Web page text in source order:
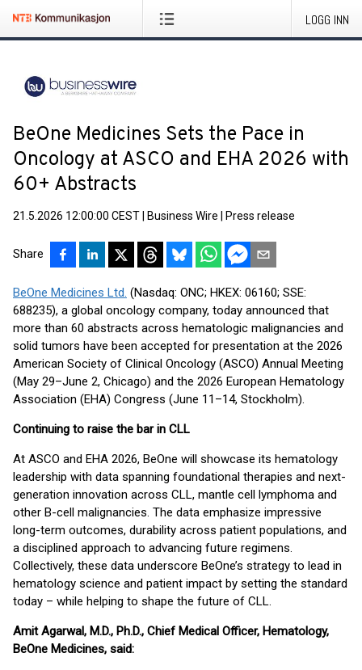
LOGG INN
BeOne Medicines Sets the Pace in
Oncology at ASCO and EHA 2026 with
60+ Abstracts
21.5.2026 12:00:00 CEST Business Wire Press release
Share
BeOne Medicines Ltd. (Nasdaq: ONC; HKEX: 06160; SSE:
688235), a global oncology company, today announced that
more than 60 abstracts across hematologic malignancies and
solid tumors have been accepted for presentation at the 2026
American Society of Clinical Oncology (ASCO) Annual Meeting
(May 29–June 2, Chicago) and the 2026 European Hematology
Association (EHA) Congress (June 11–14, Stockholm).
Continuing to raise the bar in CLL
At ASCO and EHA 2026, BeOne will showcase its hematology
leadership with data spanning foundational therapies and next-
generation innovation across CLL, mantle cell lymphoma and
other B-cell malignancies. The data emphasize impressive
long-term outcomes, durability across patient populations, and
a disciplined approach to advancing future regimens.
Collectively, these data underscore BeOne’s strategy to lead in
hematology science and patient impact by setting the standard
today – while helping to shape the future of CLL.
Amit Agarwal, M.D., Ph.D., Chief Medical Officer, Hematology,
BeOne Medicines, said: